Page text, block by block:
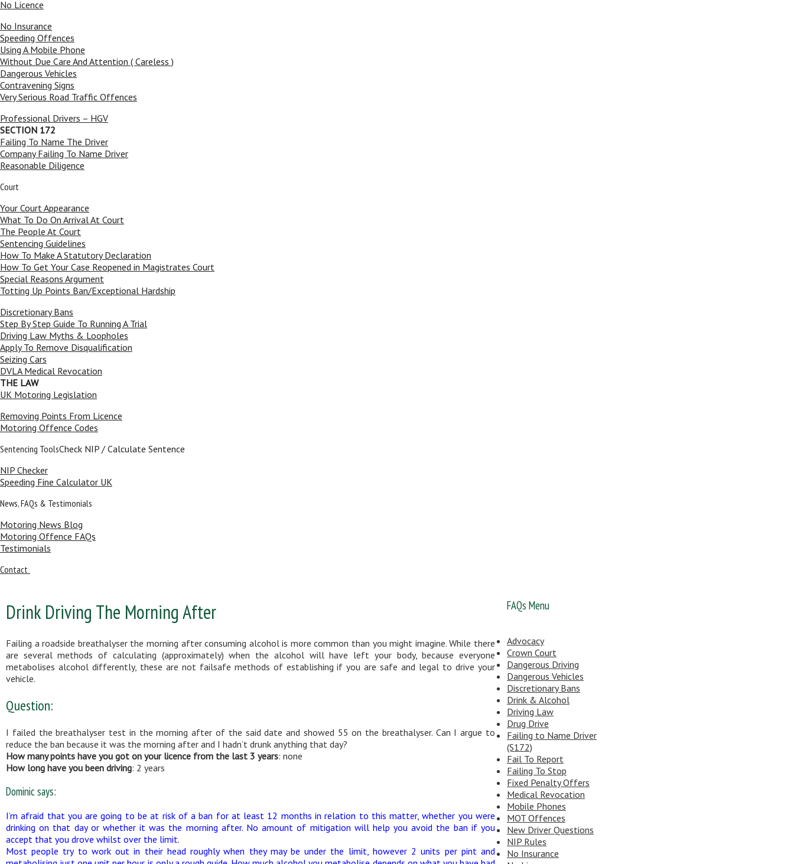
No Licence
No Insurance
Speeding Offences
Using A Mobile Phone
Without Due Care And Attention ( Careless )
Dangerous Vehicles
Contravening Signs
Very Serious Road Traffic Offences
Professional Drivers – HGV
SECTION 172
Failing To Name The Driver
Company Failing To Name Driver
Reasonable Diligence
Court
Your Court Appearance
What To Do On Arrival At Court
The People At Court
Sentencing Guidelines
How To Make A Statutory Declaration
How To Get Your Case Reopened in Magistrates Court
Special Reasons Argument
Totting Up Points Ban/Exceptional Hardship
Discretionary Bans
Step By Step Guide To Running A Trial
Driving Law Myths & Loopholes
Apply To Remove Disqualification
Seizing Cars
DVLA Medical Revocation
THE LAW
UK Motoring Legislation
Removing Points From Licence
Motoring Offence Codes
Sentencing ToolsCheck NIP / Calculate Sentence
NIP Checker
Speeding Fine Calculator UK
News, FAQs & Testimonials
Motoring News Blog
Motoring Offence FAQs
Testimonials
Contact
Drink Driving The Morning After
Failing a roadside breathalyser the morning after consuming alcohol is more common than you might imagine. While there
are several methods of calculating (approximately) when the alcohol will have left your body, because everyone
metabolises alcohol differently, these are not failsafe methods of establishing if you are safe and legal to drive your
vehicle.
Question:
I failed the breathalyser test in the morning after of the said date and showed 55 on the breathalyser. Can I argue to
reduce the ban because it was the morning after and I hadn’t drunk anything that day?
How many points have you got on your licence from the last 3 years: none
How long have you been driving: 2 years
Dominic says:
I’m afraid that you are going to be at risk of a ban for at least 12 months in relation to this matter, whether you were
drinking on that day or whether it was the morning after. No amount of mitigation will help you avoid the ban if you
accept that you drove whilst over the limit.
Most people try to work out in their head roughly when they may be under the limit, however 2 units per pint and
FAQs Menu
Advocacy
Crown Court
Dangerous Driving
Dangerous Vehicles
Discretionary Bans
Drink & Alcohol
Driving Law
Drug Drive
Failing to Name Driver
(S172)
Fail To Report
Failing To Stop
Fixed Penalty Offers
Medical Revocation
Mobile Phones
MOT Offences
New Driver Questions
NIP Rules
No Insurance